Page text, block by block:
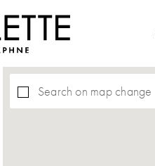
Search on map change